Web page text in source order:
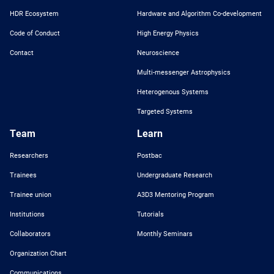
HDR Ecosystem
Code of Conduct
Contact
Hardware and Algorithm Co-development
High Energy Physics
Neuroscience
Multi-messenger Astrophysics
Heterogenous Systems
Targeted Systems
Team
Researchers
Trainees
Trainee union
Institutions
Collaborators
Organization Chart
Learn
Postbac
Undergraduate Research
A3D3 Mentoring Program
Tutorials
Monthly Seminars